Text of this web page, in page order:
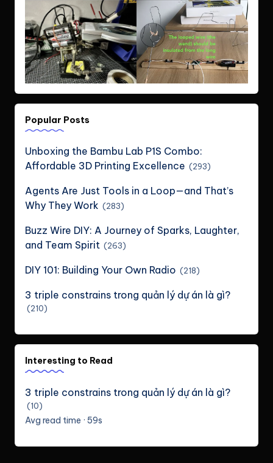
Popular Posts
Unboxing the Bambu Lab P1S Combo:
Affordable 3D Printing Excellence (293)
Agents Are Just Tools in a Loop—and That’s
Why They Work (283)
Buzz Wire DIY: A Journey of Sparks, Laughter,
and Team Spirit (263)
DIY 101: Building Your Own Radio (218)
3 triple constrains trong quản lý dự án là gì?
(210)
Interesting to Read
3 triple constrains trong quản lý dự án là gì?
(10)
Avg read time · 59s